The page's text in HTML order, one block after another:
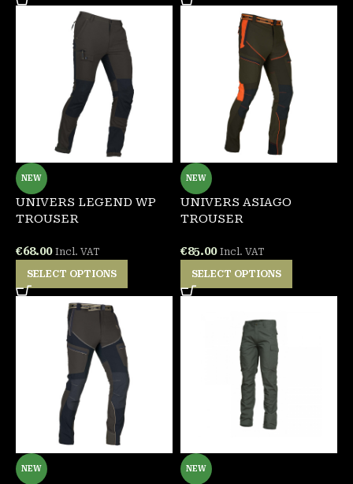
NEW
UNIVERS LEGEND WP
TROUSER
€68.00 Incl. VAT
SELECT OPTIONS
NEW
UNIVERS ASIAGO
TROUSER
€85.00 Incl. VAT
SELECT OPTIONS
NEW NEW